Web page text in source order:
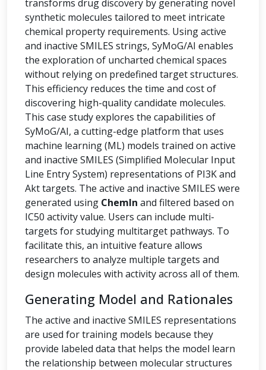
transforms drug discovery by generating novel
synthetic molecules tailored to meet intricate
chemical property requirements. Using active
and inactive SMILES strings, SyMoG/AI enables
the exploration of uncharted chemical spaces
without relying on predefined target structures.
This efficiency reduces the time and cost of
discovering high-quality candidate molecules.
This case study explores the capabilities of
SyMoG/AI, a cutting-edge platform that uses
machine learning (ML) models trained on active
and inactive SMILES (Simplified Molecular Input
Line Entry System) representations of PI3K and
Akt targets. The active and inactive SMILES were
generated using ChemIn and filtered based on
IC50 activity value. Users can include multi-
targets for studying multitarget pathways. To
facilitate this, an intuitive feature allows
researchers to analyze multiple targets and
design molecules with activity across all of them.
Generating Model and Rationales
The active and inactive SMILES representations
are used for training models because they
provide labeled data that helps the model learn
the relationship between molecular structures